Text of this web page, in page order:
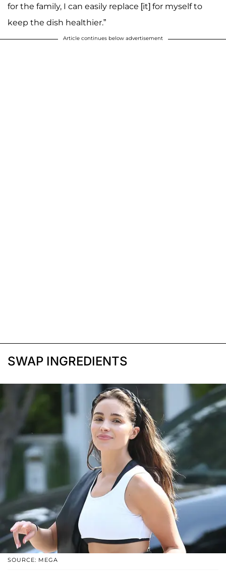
for the family, I can easily replace [it] for myself to
keep the dish healthier.”
Article continues below advertisement
SWAP INGREDIENTS
SOURCE: MEGA